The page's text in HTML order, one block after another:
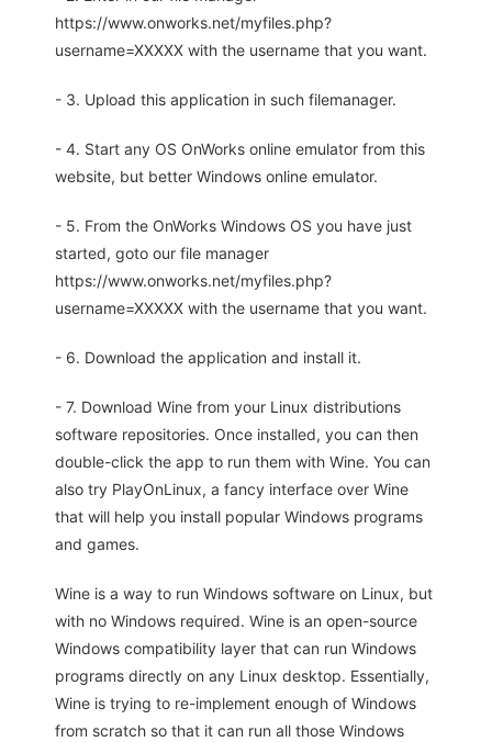
https://www.onworks.net/myfiles.php?
username=XXXXX with the username that you want.
- 3. Upload this application in such filemanager.
- 4. Start any OS OnWorks online emulator from this
website, but better Windows online emulator.
- 5. From the OnWorks Windows OS you have just
started, goto our file manager
https://www.onworks.net/myfiles.php?
username=XXXXX with the username that you want.
- 6. Download the application and install it.
- 7. Download Wine from your Linux distributions
software repositories. Once installed, you can then
double-click the app to run them with Wine. You can
also try PlayOnLinux, a fancy interface over Wine
that will help you install popular Windows programs
and games.
Wine is a way to run Windows software on Linux, but
with no Windows required. Wine is an open-source
Windows compatibility layer that can run Windows
programs directly on any Linux desktop. Essentially,
Wine is trying to re-implement enough of Windows
from scratch so that it can run all those Windows